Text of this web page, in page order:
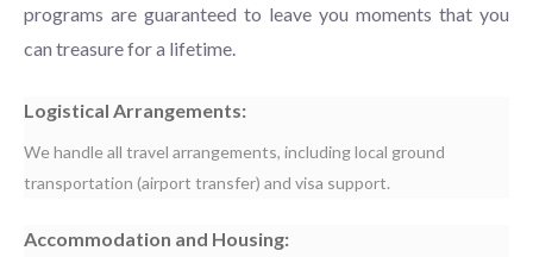
programs are guaranteed to leave you moments that you
can treasure for a lifetime.
Logistical Arrangements:
We handle all travel arrangements, including local ground
transportation (airport transfer) and visa support.
Accommodation and Housing: